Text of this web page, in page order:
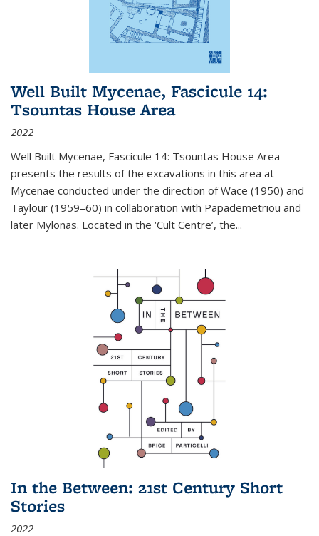
Well Built Mycenae, Fascicule 14:
Tsountas House Area
2022
Well Built Mycenae, Fascicule 14: Tsountas House Area
presents the results of the excavations in this area at
Mycenae conducted under the direction of Wace (1950) and
Taylour (1959–60) in collaboration with Papademetriou and
later Mylonas. Located in the ‘Cult Centre’, the...
In the Between: 21st Century Short
Stories
2022